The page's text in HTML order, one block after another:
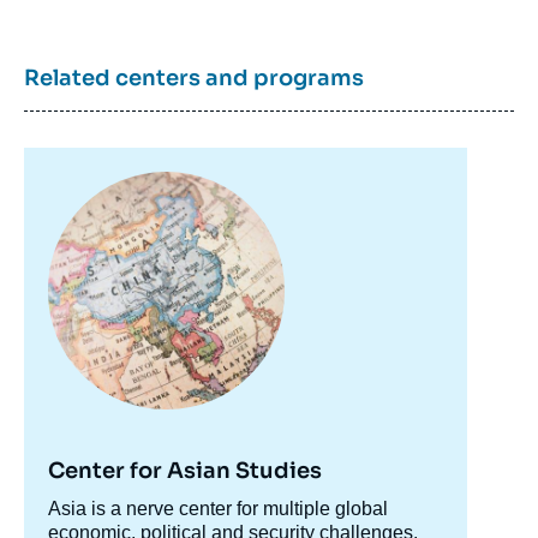
Related centers and programs
principale
Center for Asian Studies
Accroche
centre
Asia is a nerve center for multiple global
economic, political and security challenges.
Jonathan STORY, « Brexit: a Certain Idea of
Europe », Articles from Politique Etrangère,
Ifri, 12 June 2017.
Copy